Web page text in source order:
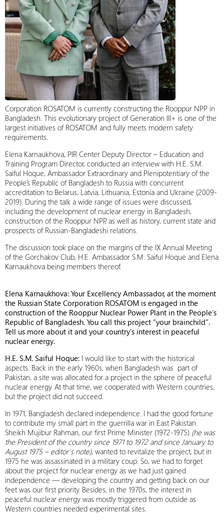
Corporation ROSATOM is currently constructing the Rooppur NPP in
Bangladesh. This evolutionary project of Generation III+ is one of the
largest initiatives of ROSATOM and fully meets modern safety
requirements.
Elena Karnaukhova, PIR Center Deputy Director – Education and
Training Program Director, conducted an interview with H.E. S.M.
Saiful Hoque, Ambassador Extraordinary and Plenipotentiary of the
People’s Republic of Bangladesh to Russia with concurrent
accreditation to Belarus, Latvia, Lithuania, Estonia and Ukraine (2009-
2019). During the talk a wide range of issues were discussed,
including the development of nuclear energy in Bangladesh,
construction of the Rooppur NPP, as well as history, current state and
prospects of Russian-Bangladeshi relations.
The discussion took place on the margins of the IX Annual Meeting
of the Gorchakov Club, H.E. Ambassador S.M. Saiful Hoque and Elena
Karnaukhova being members thereof.
Elena Karnaukhova: Your Excellency Ambassador, at the moment
the Russian State Corporation ROSATOM is engaged in the
construction of the Rooppur Nuclear Power Plant in the People’s
Republic of Bangladesh. You call this project “your brainchild”.
Tell us more about it and your country’s interest in peaceful
nuclear energy.
H.E. S.M. Saiful Hoque: I would like to start with the historical
aspects. Back in the early 1960s, when Bangladesh was part of
Pakistan, a site was allocated for a project in the sphere of peaceful
nuclear energy. At that time, we cooperated with Western countries,
but the project did not succeed.
In 1971, Bangladesh declared independence. I had the good fortune
to contribute my small part in the guerrilla war in East Pakistan.
Sheikh Mujibur Rahman, our first Prime Minister (1972-1975) (he was
the President of the country since 1971 to 1972 and since January to
August 1975 – editor`s note), wanted to revitalize the project, but in
1975 he was assassinated in a military coup. So, we had to forget
about the project for nuclear energy as we had just gained
independence — developing the country and getting back on our
feet was our first priority. Besides, in the 1970s, the interest in
peaceful nuclear energy was mostly triggered from outside as
Western countries needed experimental sites.